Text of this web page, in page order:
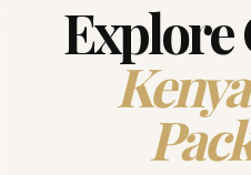
Explore